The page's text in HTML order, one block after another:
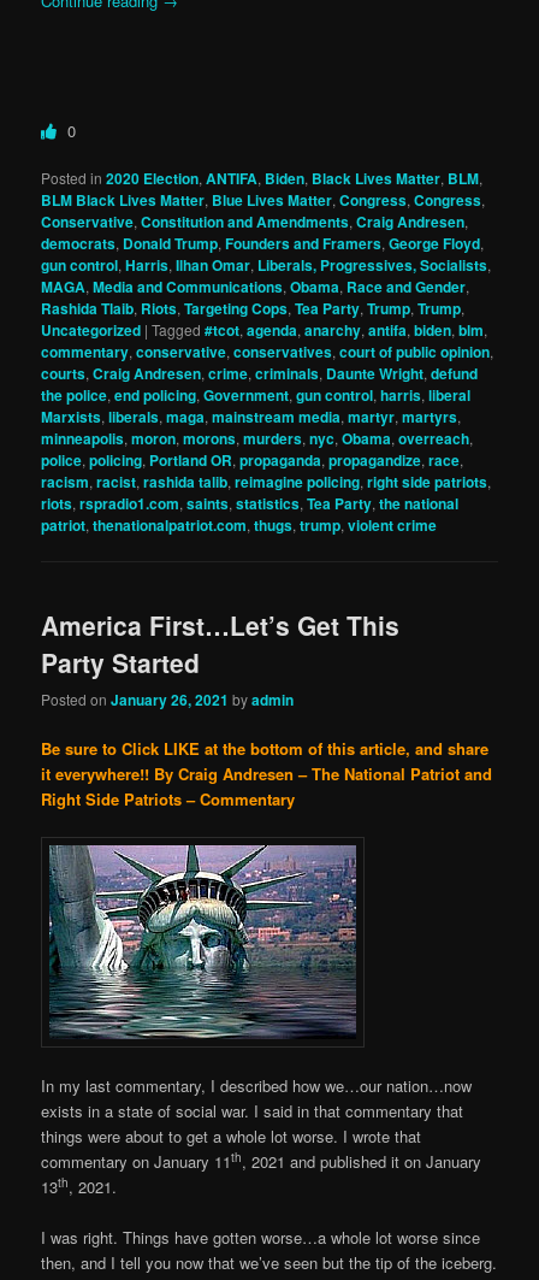
0
Posted in 2020 Election,ANTIFA, Biden, Black Lives Matter, BLM,
BLM Black Lives Matter, Blue Lives Matter,Congress,Congress,
Conservative,Constitution and Amendments,Craig Andresen,
democrats, Donald Trump,Founders and Framers,George Floyd,
gun control,Harris,Ilhan Omar, Liberals, Progressives, Socialists,
MAGA,Media and Communications,Obama, Race and Gender,
Rashida Tlaib, Riots,Targeting Cops,Tea Party,Trump,Trump,
Uncategorized |Tagged #tcot,agenda,anarchy,antifa,biden,blm,
commentary,conservative,conservatives,court of public opinion,
courts,Craig Andresen,crime,criminals, Daunte Wright,defund
the police,end policing,Government,gun control,harris,liberal
Marxists,liberals,maga,mainstream media,martyr,martyrs,
minneapolis,moron,morons,murders,nyc,Obama,overreach,
police,policing, Portland OR,propaganda,propagandize,race,
racism,racist,rashida talib,reimagine policing,right side patriots,
riots,rspradio1.com,saints,statistics,Tea Party,the national
patriot,thenationalpatriot.com,thugs,trump,violent crime
America First…Let’s Get This
Party Started
Posted onJanuary 26, 2021 byadmin
Be sure to Click LIKE at the bottom of this article, and share
it everywhere!! By Craig Andresen – The National Patriot and
Right Side Patriots – Commentary
In my last commentary, I described how we…our nation…now
exists in a state of social war. I said in that commentary that
things were about to get a whole lot worse. I wrote that
commentary on January 11th, 2021 and published it on January
13th, 2021.
I was right. Things have gotten worse…a whole lot worse since
then, and I tell you now that we’ve seen but the tip of the iceberg.